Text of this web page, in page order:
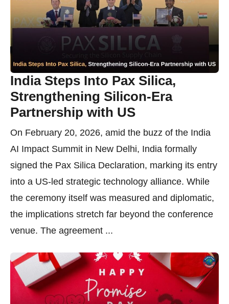
India Steps Into Pax Silica,
Strengthening Silicon-Era
Partnership with US
On February 20, 2026, amid the buzz of the India
AI Impact Summit in New Delhi, India formally
signed the Pax Silica Declaration, marking its entry
into a US-led strategic technology alliance. While
the ceremony itself was measured and diplomatic,
the implications stretch far beyond the conference
venue. The agreement ...